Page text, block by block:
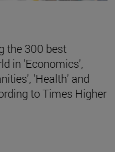
the 300 best
in 'Economics',
'Health' and
to Times Higher